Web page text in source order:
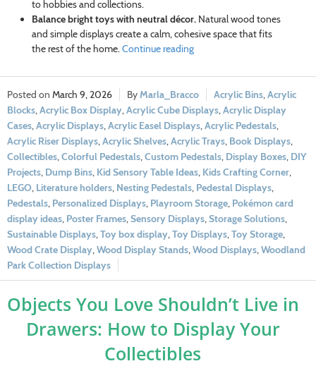
to hobbies and collections.
Balance bright toys with neutral décor.Natural wood tones
and simple displays create a calm, cohesive space that fits
the rest of the home. Continue reading
March 9, 2026 Marla_Bracco Acrylic Bins Acrylic
Blocks Acrylic Box Display Acrylic Cube Displays Acrylic Display
Cases Acrylic Displays Acrylic Easel Displays Acrylic Pedestals
Acrylic Riser Displays Acrylic Shelves Acrylic Trays Book Displays
Collectibles Colorful Pedestals Custom Pedestals Display Boxes DIY
Projects Dump Bins Kid Sensory Table Ideas Kids Crafting Corner
LEGO Literature holders Nesting Pedestals Pedestal Displays
Pedestals Personalized Displays Playroom Storage Pokémon card
display ideas Poster Frames Sensory Displays Storage Solutions
Sustainable Displays Toy box display Toy Displays Toy Storage
Wood Crate Display Wood Display Stands Wood Displays Woodland
Park Collection Displays
Objects You Love Shouldn’t Live in
Drawers: How to Display Your
Collectibles